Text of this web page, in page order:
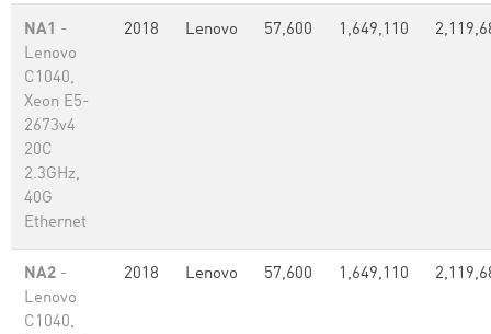
NA1 -
Lenovo
C1040,
Xeon E5-
2673v4
20C
2.3GHz,
40G
Ethernet
2018 Lenovo 57,600 1,649,110
NA2 -
Lenovo
C1040,
2018 Lenovo 57,600 1,649,110